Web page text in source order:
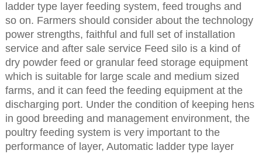
ladder type layer feeding system, feed troughs and
so on. Farmers should consider about the technology
power strengths, faithful and full set of installation
service and after sale service Feed silo is a kind of
dry powder feed or granular feed storage equipment
which is suitable for large scale and medium sized
farms, and it can feed the feeding equipment at the
discharging port. Under the condition of keeping hens
in good breeding and management environment, the
poultry feeding system is very important to the
performance of layer, Automatic ladder type layer